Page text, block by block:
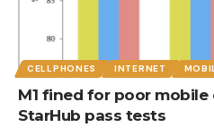
CELLPHONES INTERNET
M1 fined for poor mobile
StarHub pass tests